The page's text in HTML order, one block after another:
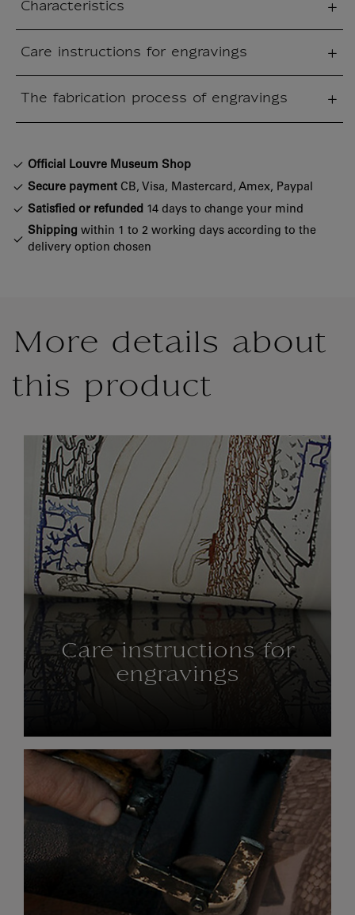
Characteristics
Care instructions for engravings
The fabrication process of engravings
Official Louvre Museum Shop
Secure payment CB, Visa, Mastercard, Amex, Paypal
Satisfied or refunded 14 days to change your mind
Shipping within 1 to 2 working days according to the
delivery option chosen
More details about
this product
Care instructions for
engravings